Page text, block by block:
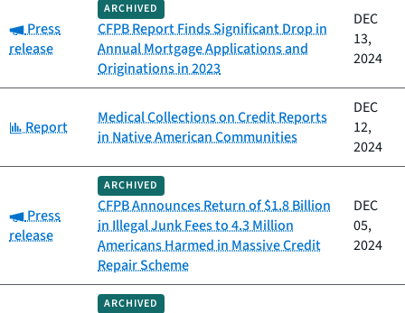
Category:
Press
release
ARCHIVED
CFPB Report Finds Significant Drop in
Annual Mortgage Applications and
Originations in 2023
DEC
13,
2024
Category:
Report
Medical Collections on Credit Reports
in Native American Communities
DEC
12,
2024
Category:
Press
release
ARCHIVED
CFPB Announces Return of $1.8 Billion
in Illegal Junk Fees to 4.3 Million
Americans Harmed in Massive Credit
Repair Scheme
DEC
05,
2024
ARCHIVED